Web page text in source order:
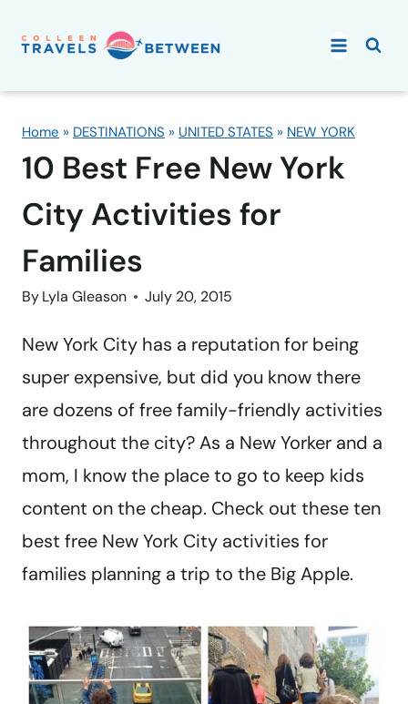
Home » DESTINATIONS » UNITED STATES » NEW YORK
10 Best Free New York
City Activities for
Families
ByLyla Gleason July 20, 2015
New York City has a reputation for being
super expensive, but did you know there
are dozens of free family-friendly activities
throughout the city? As a New Yorker and a
mom, I know the place to go to keep kids
content on the cheap. Check out these ten
best free New York City activities for
families planning a trip to the Big Apple.